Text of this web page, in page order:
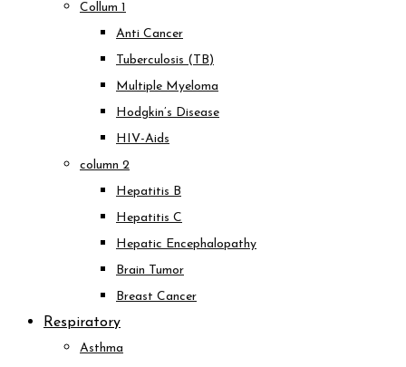
Collum 1
Anti Cancer
Tuberculosis (TB)
Multiple Myeloma
Hodgkin’s Disease
HIV-Aids
column 2
Hepatitis B
Hepatitis C
Hepatic Encephalopathy
Brain Tumor
Breast Cancer
Respiratory
Asthma